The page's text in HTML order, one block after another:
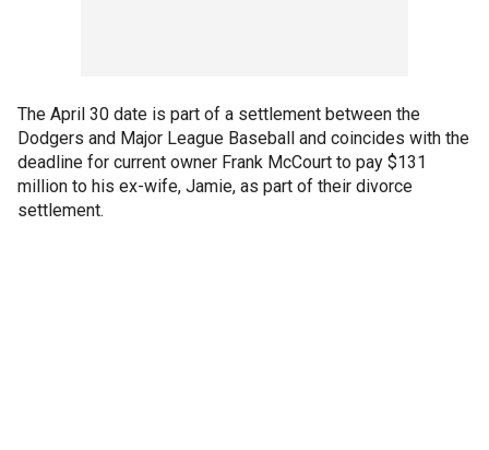
The April 30 date is part of a settlement between the
Dodgers and Major League Baseball and coincides with the
deadline for current owner Frank McCourt to pay $131
million to his ex-wife, Jamie, as part of their divorce
settlement.